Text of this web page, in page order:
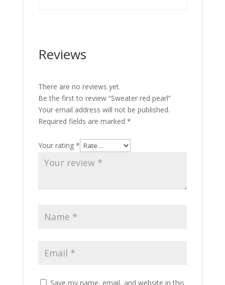
Reviews
There are no reviews yet.
Be the first to review “Sweater red pearl”
Your email address will not be published.
Required fields are marked *
Your rating *
Save my name, email, and website in this